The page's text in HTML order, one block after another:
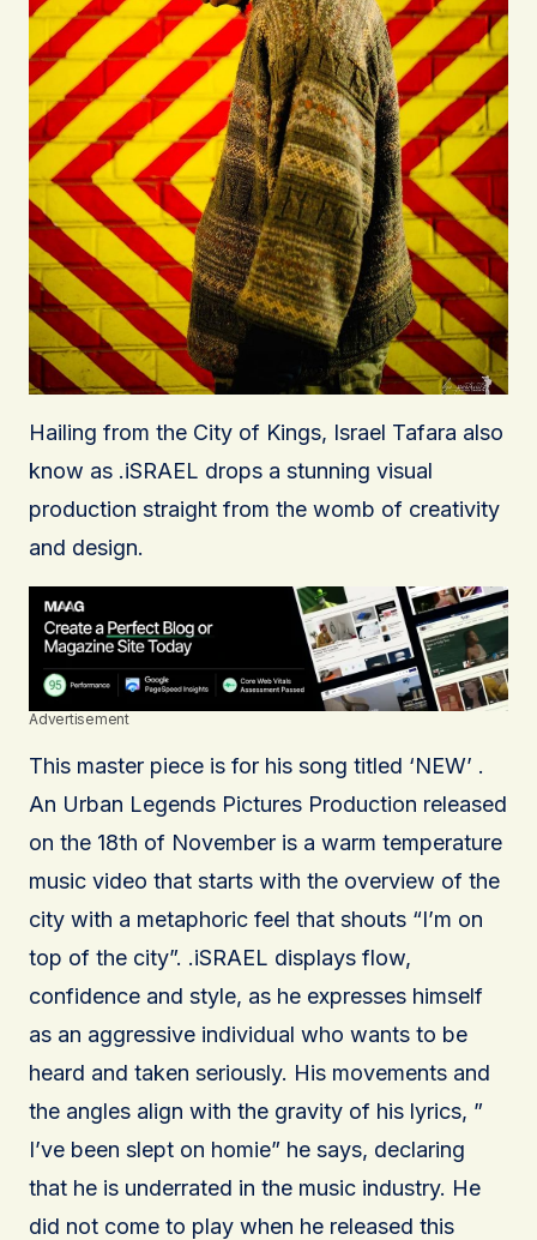
Hailing from the City of Kings, Israel Tafara also
know as .iSRAEL drops a stunning visual
production straight from the womb of creativity
and design.
Advertisement
This master piece is for his song titled ‘NEW’ .
An Urban Legends Pictures Production released
on the 18th of November is a warm temperature
music video that starts with the overview of the
city with a metaphoric feel that shouts “I’m on
top of the city”. .iSRAEL displays flow,
confidence and style, as he expresses himself
as an aggressive individual who wants to be
heard and taken seriously. His movements and
the angles align with the gravity of his lyrics, ”
I’ve been slept on homie” he says, declaring
that he is underrated in the music industry. He
did not come to play when he released this